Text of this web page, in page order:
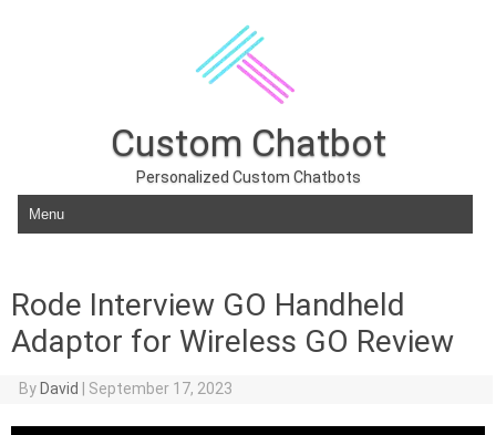
Custom Chatbot
Personalized Custom Chatbots
Skip to content
Rode Interview GO Handheld
Adaptor for Wireless GO Review
By David September 17, 2023